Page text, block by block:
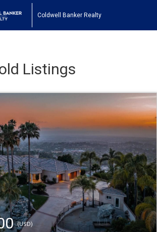
Coldwell Banker Realty
Listings
(USD)